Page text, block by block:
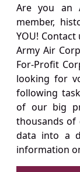
Are you an
member,
YOU!
Army Air
For-Profit
looking for
following
of our big
thousands of
data into a
information